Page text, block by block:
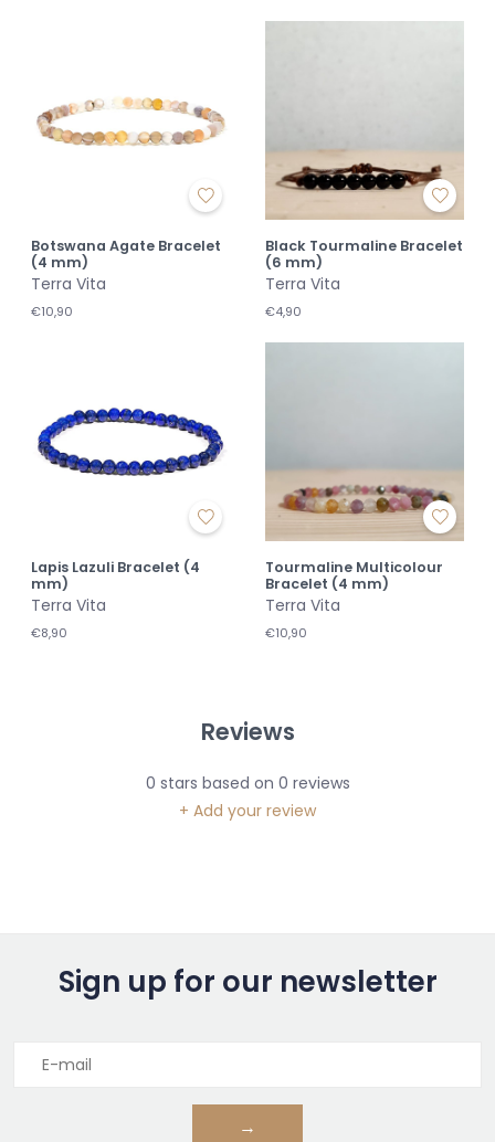
Botswana Agate Bracelet
(4 mm)
Terra Vita
€10,90
Black Tourmaline Bracelet
(6 mm)
Terra Vita
€4,90
Lapis Lazuli Bracelet (4
mm)
Terra Vita
€8,90
Tourmaline Multicolour
Bracelet (4 mm)
Terra Vita
€10,90
Reviews
0 stars based on 0 reviews
+ Add your review
Sign up for our newsletter
→